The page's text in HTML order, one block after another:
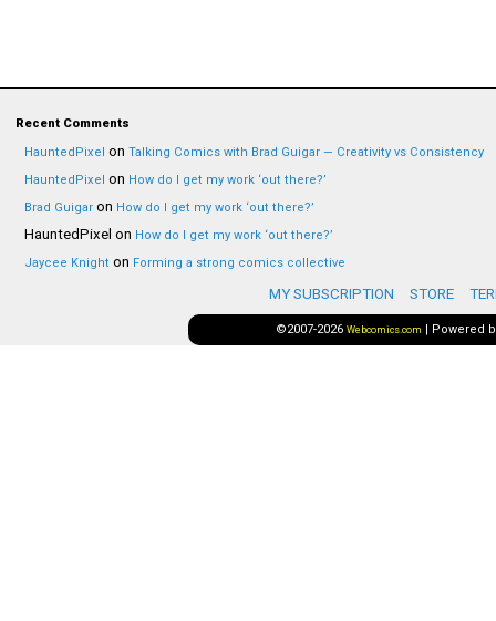
Recent Comments
HauntedPixel on Talking Comics with Brad Guigar — Creativity vs Consistency
HauntedPixel on How do I get my work ‘out there?’
Brad Guigar on How do I get my work ‘out there?’
HauntedPixel on How do I get my work ‘out there?’
Jaycee Knight on Forming a strong comics collective
MY SUBSCRIPTION STORE
©2007-2026 Webcomics.com | Powered